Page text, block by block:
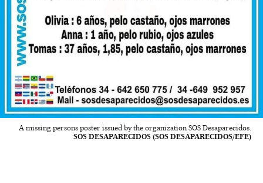
A missing persons poster issued by the organization SOS Desaparecidos.
SOS DESAPARECIDOS (SOS DESAPARECIDOS/EFE)